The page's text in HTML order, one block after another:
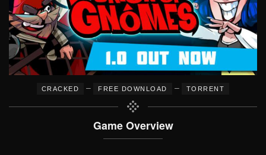
CRACKED – FREE DOWNLOAD – TORRENT
Game Overview